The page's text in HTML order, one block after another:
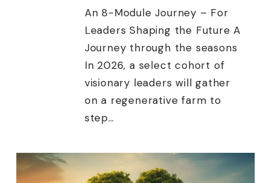
An 8-Module Journey – For
Leaders Shaping the Future A
Journey through the seasons
In 2026, a select cohort of
visionary leaders will gather
on a regenerative farm to
step…